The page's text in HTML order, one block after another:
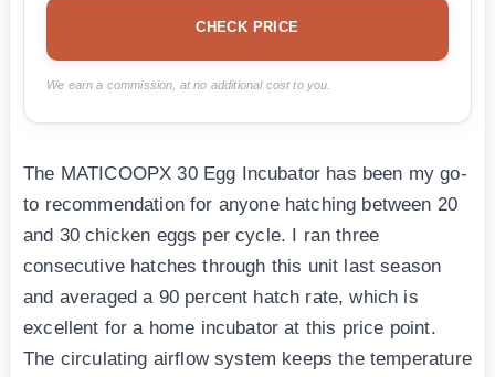
CHECK PRICE
We earn a commission, at no additional cost to you.
The MATICOOPX 30 Egg Incubator has been my go-
to recommendation for anyone hatching between 20
and 30 chicken eggs per cycle. I ran three
consecutive hatches through this unit last season
and averaged a 90 percent hatch rate, which is
excellent for a home incubator at this price point.
The circulating airflow system keeps the temperature